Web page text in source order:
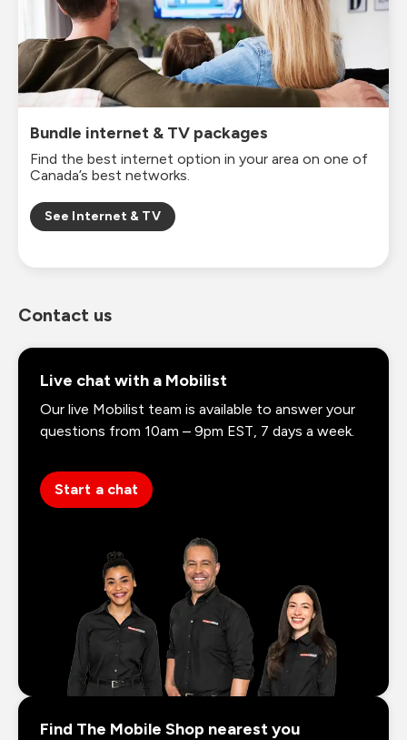
Bundle internet & TV packages
Find the best internet option in your area on one of
Canada’s best networks.
See Internet & TV
Contact us
Live chat with a Mobilist
Our live Mobilist team is available to answer your
questions from 10am – 9pm EST, 7 days a week.
Start a chat
Find The Mobile Shop nearest you